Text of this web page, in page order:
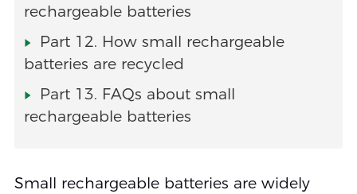
rechargeable batteries
Part 12. How small rechargeable
batteries are recycled
Part 13. FAQs about small
rechargeable batteries
Small rechargeable batteries are widely